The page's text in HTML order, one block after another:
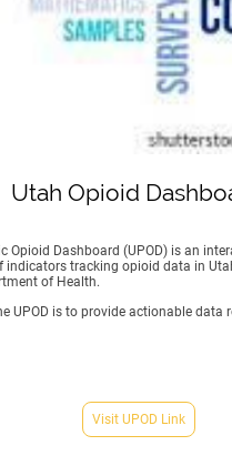
Utah Opioid
Opioid Dashboard (UPOD) is an
indicators tracking opioid data in
of Health.
UPOD is to provide actionable data
Visit UPOD Link